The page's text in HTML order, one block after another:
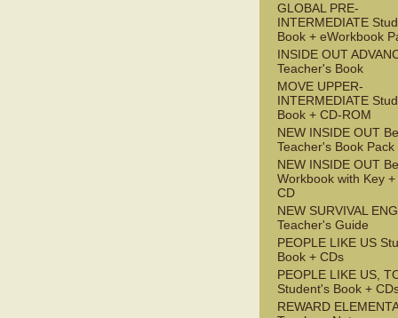
GLOBAL PRE-
INTERMEDIATE
Book + eWorkbook
INSIDE OUT
Teacher's Book
MOVE UPPER-
INTERMEDIATE
Book + CD-ROM
NEW INSIDE OUT
Teacher's Book Pack
NEW INSIDE OUT
Workbook with Key +
CD
NEW SURVIVAL
Teacher's Guide
PEOPLE LIKE US
Book + CDs
PEOPLE LIKE US,
Student's Book +
REWARD